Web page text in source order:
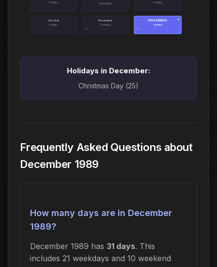
1 holiday No holidays 1 holiday
October
1 holiday
November
2 holidays
December
1 holiday
●
Holidays in December:
Christmas Day (25)
Frequently Asked Questions about
December 1989
How many days are in December
1989?
December 1989 has 31 days. This
includes 21 weekdays and 10 weekend